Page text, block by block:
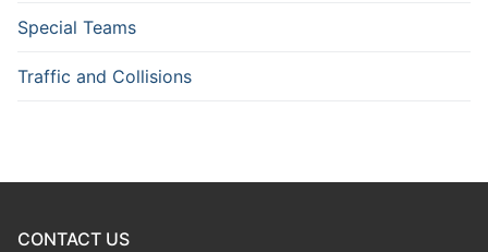
Special Teams
Traffic and Collisions
CONTACT US